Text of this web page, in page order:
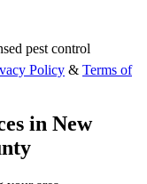
pest control
Policy & Terms of
in New